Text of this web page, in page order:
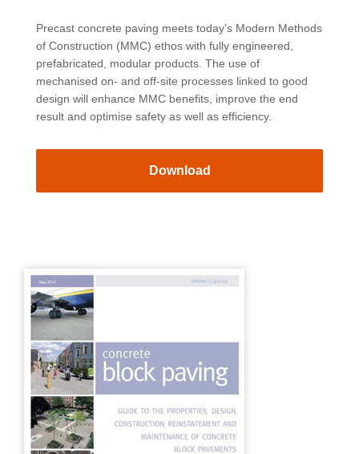
Precast concrete paving meets today’s Modern Methods
of Construction (MMC) ethos with fully engineered,
prefabricated, modular products. The use of
mechanised on- and off-site processes linked to good
design will enhance MMC benefits, improve the end
result and optimise safety as well as efficiency.
Download